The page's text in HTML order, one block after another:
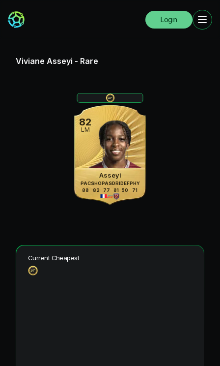
Login
Viviane Asseyi - Rare
82
LM
Asseyi
PAC
88
SHO
82
PAS
77
DRI
81
DEF
50
PHY
71
Current Cheapest